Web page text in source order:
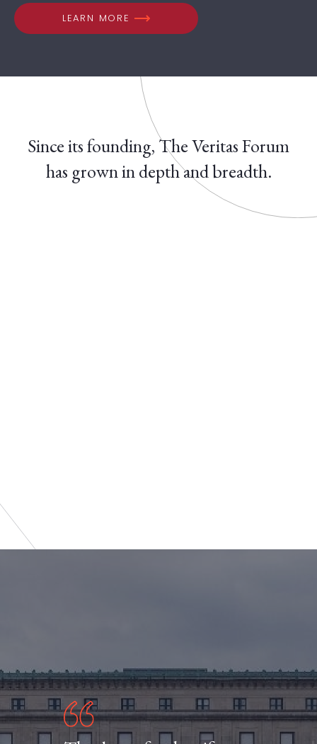
LEARN MORE
Since its founding, The Veritas Forum
has grown in depth and breadth.